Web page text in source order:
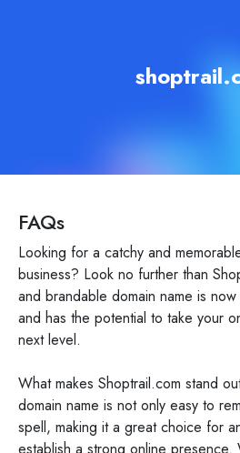
FAQs
Looking for a catchy and
business? Look no further than
and brandable domain name is
and has the potential to take your
next level.
What makes Shoptrail.com stand
domain name is not only easy to
spell, making it a great choice for